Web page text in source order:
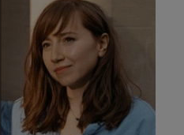
Bardet (We are NOT
Sexual